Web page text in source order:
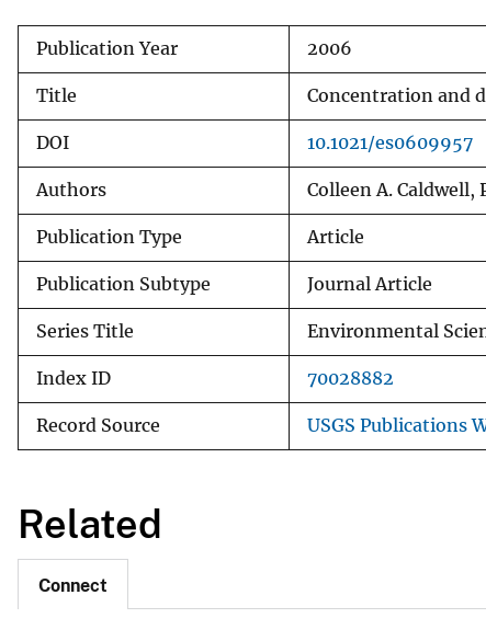
Publication Year 2006
Title Concentration and
DOI 10.1021/es0609957
Authors Colleen A.
Publication Type Article
Publication Subtype Journal Article
Series Title Environmental
Index ID 70028882
Record Source USGS Publications
Related
Connect